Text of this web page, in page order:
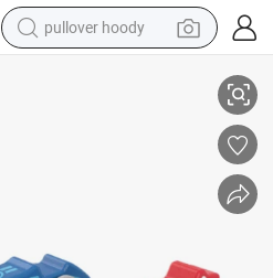
pullover hoody
weight loss capsule